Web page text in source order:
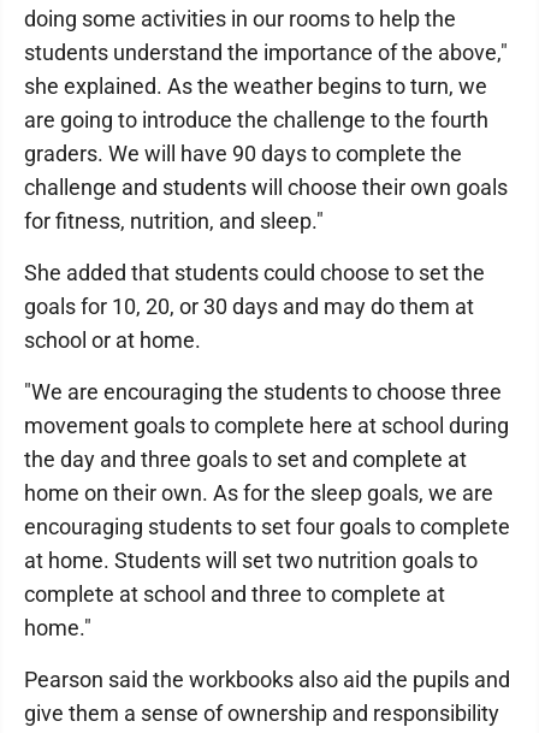
doing some activities in our rooms to help the
students understand the importance of the above,"
she explained. As the weather begins to turn, we
are going to introduce the challenge to the fourth
graders. We will have 90 days to complete the
challenge and students will choose their own goals
for fitness, nutrition, and sleep."
She added that students could choose to set the
goals for 10, 20, or 30 days and may do them at
school or at home.
"We are encouraging the students to choose three
movement goals to complete here at school during
the day and three goals to set and complete at
home on their own. As for the sleep goals, we are
encouraging students to set four goals to complete
at home. Students will set two nutrition goals to
complete at school and three to complete at
home."
Pearson said the workbooks also aid the pupils and
give them a sense of ownership and responsibility